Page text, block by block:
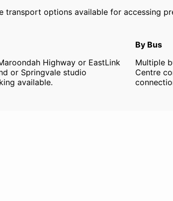
options available for accessing
Highway or EastLink
or Springvale studio
available.
By Bus
Multiple
Centre